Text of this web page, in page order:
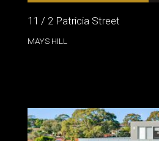
11 / 2 Patricia Street
MAYS HILL